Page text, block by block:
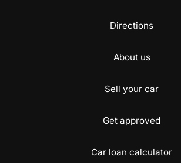
Directions
About us
Sell your car
Get approved
Car loan calculator